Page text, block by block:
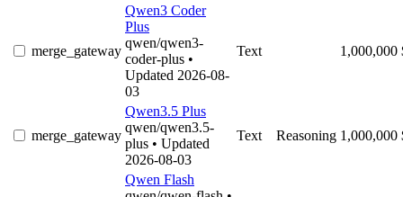
merge_gateway
Qwen3 Coder
Plus
qwen/qwen3-
coder-plus •
Updated 2026-08-
03
Text 1,000,000
merge_gateway
Qwen3.5 Plus
qwen/qwen3.5-
plus • Updated
2026-08-03
Text Reasoning 1,000,000
Qwen Flash